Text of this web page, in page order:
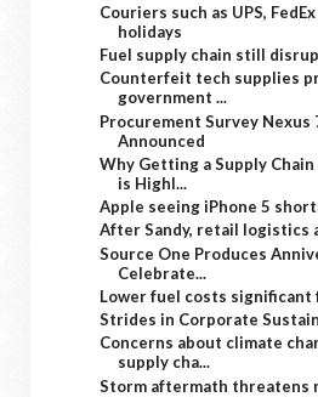
Couriers such as UPS,
holidays
Fuel supply chain still
Counterfeit tech supplies
government ...
Procurement Survey Nexus
Announced
Why Getting a Supply
is Highl...
Apple seeing iPhone 5
After Sandy, retail logistics
Source One Produces
Celebrate...
Lower fuel costs significant
Strides in Corporate
Concerns about climate
supply cha...
Storm aftermath threatens